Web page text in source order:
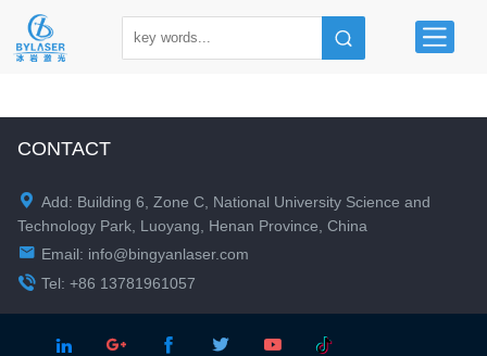
CONTACT
 Add: Building 6, Zone C, National University Science and
Technology Park, Luoyang, Henan Province, China
 Email: info@bingyanlaser.com
 Tel: +86 13781961057
    